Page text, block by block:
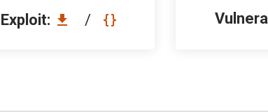
Exploit: /